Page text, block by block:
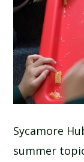
Sycamore
summer